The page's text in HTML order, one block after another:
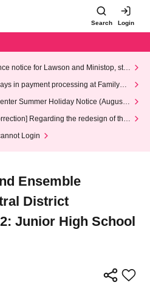
Search Login
notice for Lawson and Ministop, star
(Wed)
in payment processing at FamilyMa
Summer Holiday Notice (August 1
Regarding the redesign of the
Login
Ensemble
District
Junior High School